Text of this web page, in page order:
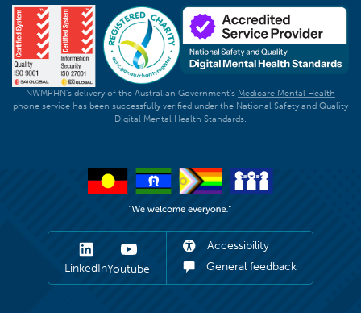
NWMPHN's delivery of the Australian Government's Medicare Mental Health
phone service has been successfully verified under the National Safety and Quality
Digital Mental Health Standards.
LinkedInYoutube
Accessibility
General feedback